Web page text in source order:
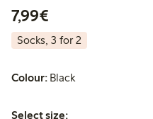
7,99€
Socks, 3 for 2
Colour: Black
Select size:
Select size: